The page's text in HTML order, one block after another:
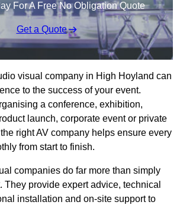
For A Free No Obligation Quote
Get a Quote
visual company in High Hoyland can
to the success of your event.
a conference, exhibition,
launch, corporate event or private
right AV company helps ensure every
from start to finish.
companies do far more than simply
They provide expert advice, technical
installation and on-site support to